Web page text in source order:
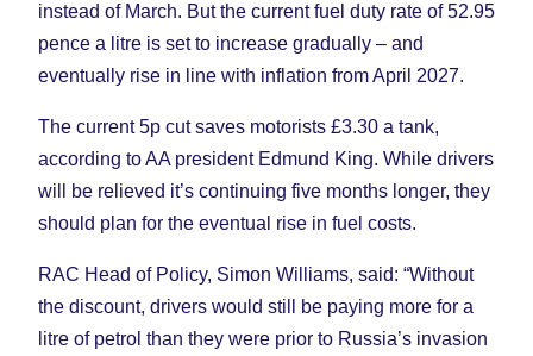
instead of March. But the current fuel duty rate of 52.95
pence a litre is set to increase gradually – and
eventually rise in line with inflation from April 2027.
The current 5p cut saves motorists £3.30 a tank,
according to AA president Edmund King. While drivers
will be relieved it’s continuing five months longer, they
should plan for the eventual rise in fuel costs.
RAC Head of Policy, Simon Williams, said: “Without
the discount, drivers would still be paying more for a
litre of petrol than they were prior to Russia’s invasion